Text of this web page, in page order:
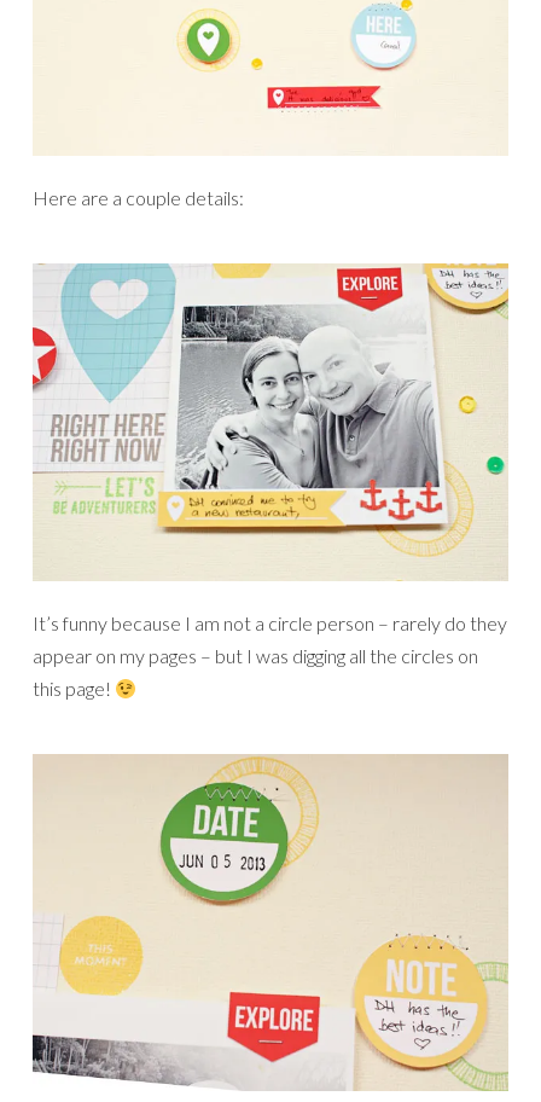
Here are a couple details:
It’s funny because I am not a circle person – rarely do they
appear on my pages – but I was digging all the circles on
this page!